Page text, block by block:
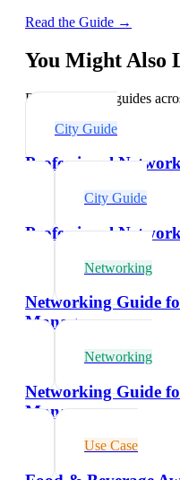
Read the Guide →
You Might Also
Explore related guides
City Guide
Professional
City Guide
Professional
Networking
Networking Guide
Managers
Networking
Networking Guide
Managers
Use Case